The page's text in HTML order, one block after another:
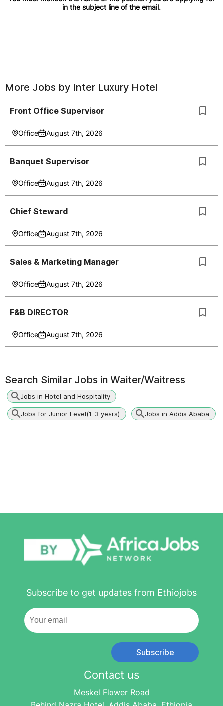
in the subject line of the email.
More Jobs by Inter Luxury Hotel
Front Office Supervisor
Office August 7th, 2026
Banquet Supervisor
Office August 7th, 2026
Chief Steward
Office August 7th, 2026
Sales & Marketing Manager
Office August 7th, 2026
F&B DIRECTOR
Office August 7th, 2026
Search Similar Jobs in Waiter/Waitress
Jobs in Hotel and Hospitality
Jobs for Junior Level(1-3 years) Jobs in Addis Ababa
Subscribe to get updates from Ethiojobs
Subscribe
Contact us
Meskel Flower Road